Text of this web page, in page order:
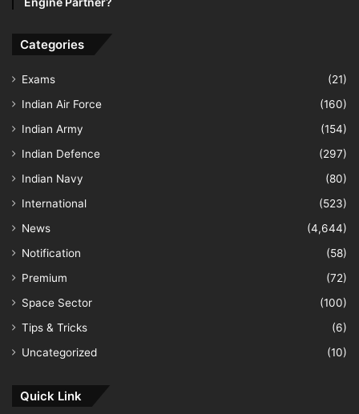
Categories
Exams
(21)
Indian Air Force
(160)
Indian Army
(154)
Indian Defence
(297)
Indian Navy
(80)
International
(523)
News
(4,644)
Notification
(58)
Premium
(72)
Space Sector
(100)
Tips & Tricks
(6)
Uncategorized
(10)
Quick Link